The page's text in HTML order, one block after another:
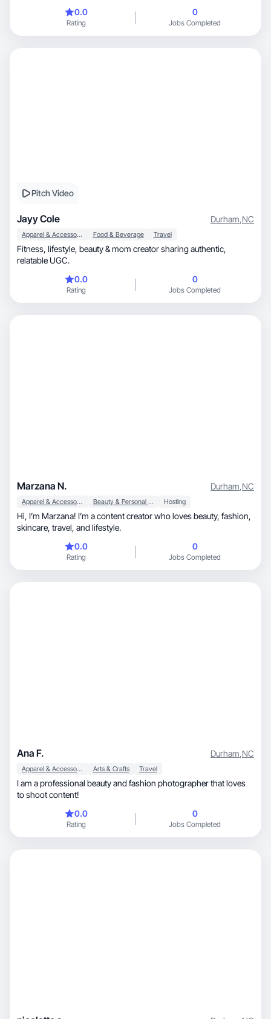
0.0
Rating
0
Jobs Completed
Pitch Video
Jayy Cole Durham,NC
Apparel & Accessories Food & Beverage Travel
Fitness, lifestyle, beauty & mom creator sharing authentic,
relatable UGC.
0.0
Rating
0
Jobs Completed
Marzana N. Durham,NC
Apparel & Accessories Beauty & Personal Care Hosting
Hi, I’m Marzana! I’m a content creator who loves beauty, fashion,
skincare, travel, and lifestyle.
0.0
Rating
0
Jobs Completed
Ana F. Durham,NC
Apparel & Accessories Arts & Crafts Travel
I am a professional beauty and fashion photographer that loves
to shoot content!
0.0
Rating
0
Jobs Completed